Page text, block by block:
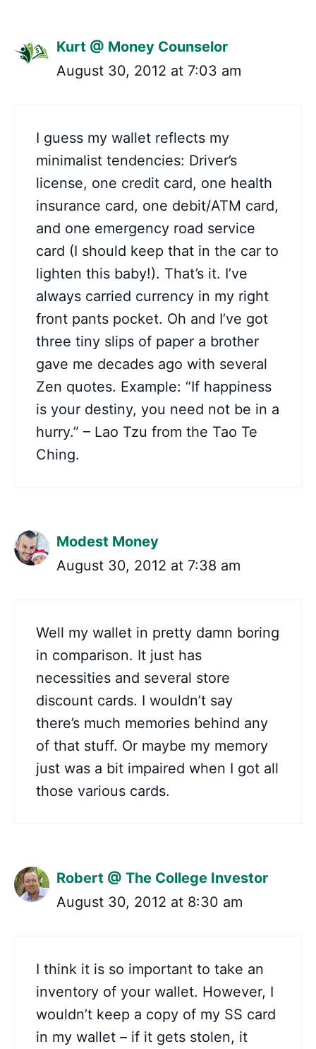
Kurt @ Money Counselor
August 30, 2012 at 7:03 am
I guess my wallet reflects my
minimalist tendencies: Driver’s
license, one credit card, one health
insurance card, one debit/ATM card,
and one emergency road service
card (I should keep that in the car to
lighten this baby!). That’s it. I’ve
always carried currency in my right
front pants pocket. Oh and I’ve got
three tiny slips of paper a brother
gave me decades ago with several
Zen quotes. Example: “If happiness
is your destiny, you need not be in a
hurry.” – Lao Tzu from the Tao Te
Ching.
Modest Money
August 30, 2012 at 7:38 am
Well my wallet in pretty damn boring
in comparison. It just has
necessities and several store
discount cards. I wouldn’t say
there’s much memories behind any
of that stuff. Or maybe my memory
just was a bit impaired when I got all
those various cards.
Robert @ The College Investor
August 30, 2012 at 8:30 am
I think it is so important to take an
inventory of your wallet. However, I
wouldn’t keep a copy of my SS card
in my wallet – if it gets stolen, it